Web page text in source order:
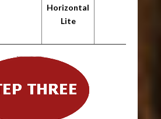
Horizontal
Lite